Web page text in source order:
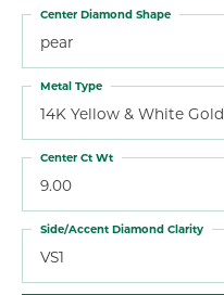
pear
Center Diamond Shape
14K Yellow & White Gold
Metal Type
9.00
Center Ct Wt
VS1
Side/Accent Diamond Clarity